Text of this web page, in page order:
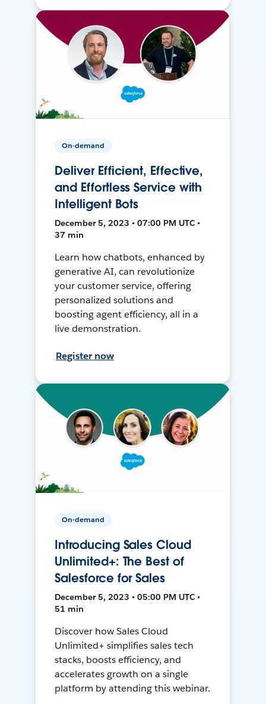
On-demand
Deliver Efficient, Effective,
and Effortless Service with
Intelligent Bots
December 5, 2023 • 07:00 PM UTC •
37 min
Learn how chatbots, enhanced by
generative AI, can revolutionize
your customer service, offering
personalized solutions and
boosting agent efficiency, all in a
live demonstration.
Register now
On-demand
Introducing Sales Cloud
Unlimited+: The Best of
Salesforce for Sales
December 5, 2023 • 05:00 PM UTC •
51 min
Discover how Sales Cloud
Unlimited+ simplifies sales tech
stacks, boosts efficiency, and
accelerates growth on a single
platform by attending this webinar.